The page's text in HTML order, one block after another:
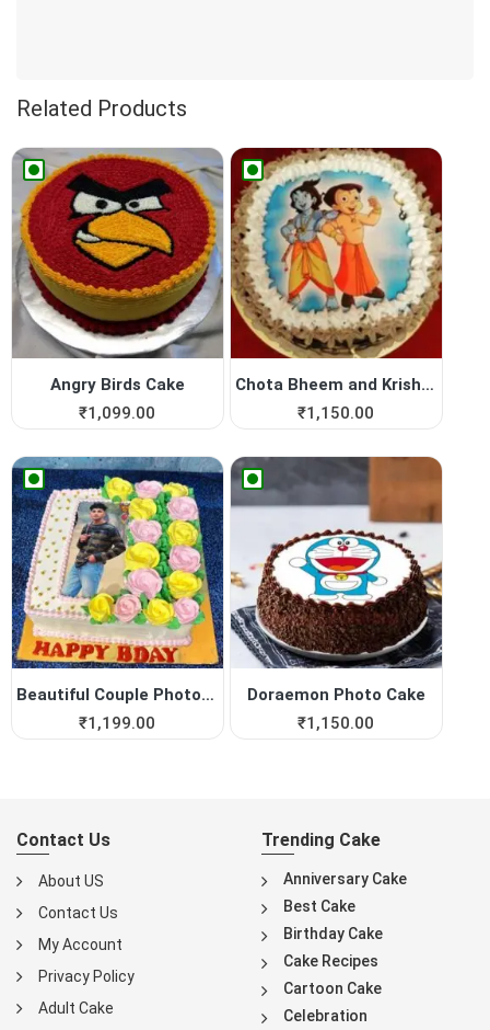
Related Products
Angry Birds Cake
₹1,099.00
Chota Bheem and Krishna Pho...
₹1,150.00
Beautiful Couple Photo Cake
₹1,199.00
Doraemon Photo Cake
₹1,150.00
Contact Us
About US
Contact Us
My Account
Privacy Policy
Adult Cake
Trending Cake
Anniversary Cake
Best Cake
Birthday Cake
Cake Recipes
Cartoon Cake
Celebration